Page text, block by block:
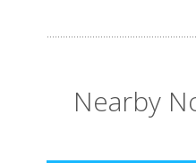
Nearby